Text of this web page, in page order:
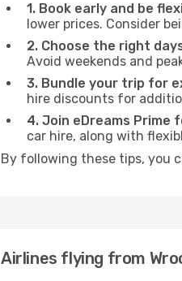
1. Book early and be
lower prices. Consider
2. Choose the right
Avoid weekends and
3. Bundle your trip for
hire discounts for
4. Join eDreams Prime
car hire, along with
By following these tips, you
Airlines flying from